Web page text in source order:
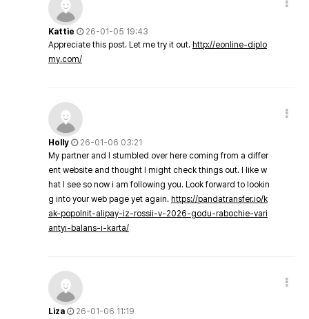
Kattie
26-01-05 19:43
Appreciate this post. Let me try it out. http://eonline-diplo
my.com/
Holly
26-01-06 03:21
My partner and I stumbled over here coming from a differ
ent website and thought I might check things out. I like w
hat I see so now i am following you. Look forward to lookin
g into your web page yet again. https://pandatransfer.io/k
ak-popolnit-alipay-iz-rossii-v-2026-godu-rabochie-vari
antyi-balans-i-karta/
Liza
26-01-06 11:19